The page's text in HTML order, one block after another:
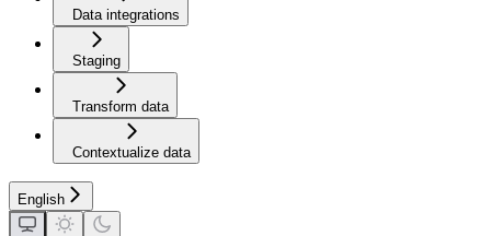
Data integrations
Staging
Transform data
Contextualize data
English